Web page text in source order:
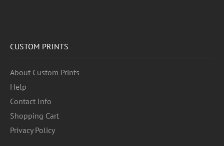
CUSTOM PRINTS
About Custom Prints
Help
Contact Info
Shopping Cart
Privacy Policy